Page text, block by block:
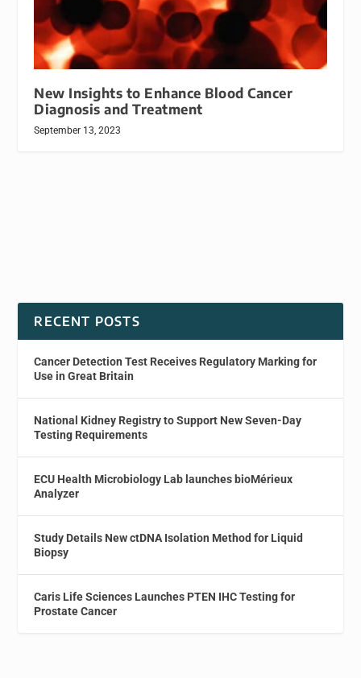
New Insights to Enhance Blood Cancer
Diagnosis and Treatment
September 13, 2023
RECENT POSTS
Cancer Detection Test Receives Regulatory Marking for
Use in Great Britain
National Kidney Registry to Support New Seven-Day
Testing Requirements
ECU Health Microbiology Lab launches bioMérieux
Analyzer
Study Details New ctDNA Isolation Method for Liquid
Biopsy
Caris Life Sciences Launches PTEN IHC Testing for
Prostate Cancer